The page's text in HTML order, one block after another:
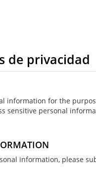
de privacidad
information for the
sensitive personal
information, please